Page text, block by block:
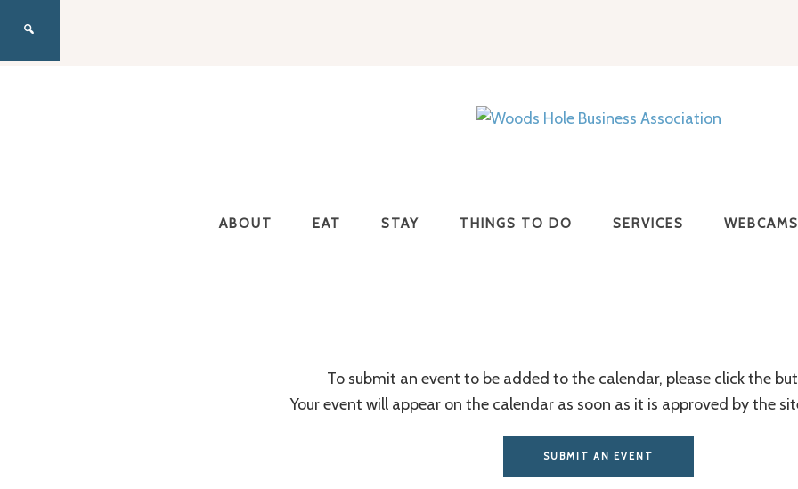
Hole
Association
ABOUT EAT STAY THINGS TO DO SERVICES WEBCAMS
To submit an event to be added to the calendar, please click the
Your event will appear on the calendar as soon as it is approved by the
SUBMIT AN EVENT